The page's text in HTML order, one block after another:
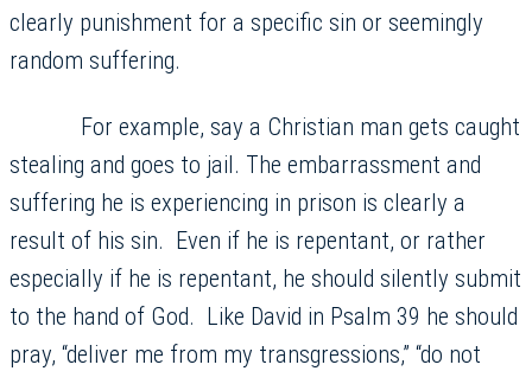
clearly punishment for a specific sin or seemingly
random suffering.
For example, say a Christian man gets caught
stealing and goes to jail. The embarrassment and
suffering he is experiencing in prison is clearly a
result of his sin. Even if he is repentant, or rather
especially if he is repentant, he should silently submit
to the hand of God. Like David in Psalm 39 he should
pray, “deliver me from my transgressions,” “do not